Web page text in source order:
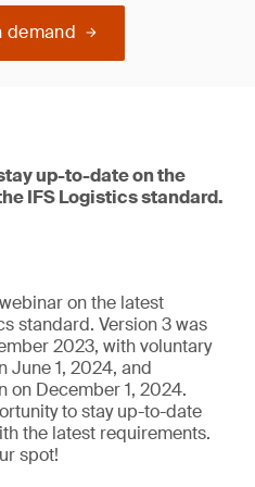
demand
up-to-date on the
IFS Logistics standard.
on the latest
standard. Version 3 was
2023, with voluntary
June 1, 2024, and
on December 1, 2024.
to stay up-to-date
the latest requirements.
spot!